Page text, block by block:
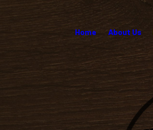
Home About Us